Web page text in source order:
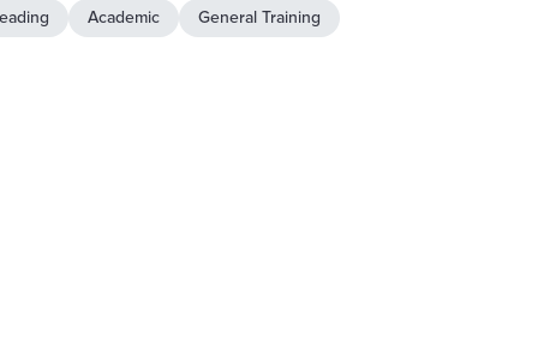
Academic General Training